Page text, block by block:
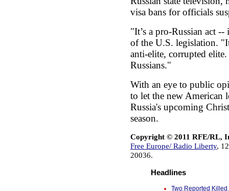
visa bans for officials
"It’s a pro-Russian act
of the U.S. legislation.
anti-elite, corrupted
Russians."
With an eye to public
to let the new American
Russia's upcoming
season.
Copyright © 2011 RFE/RL,
Free Europe/ Radio Liberty,
20036.
Headlines
Two Reported Killed